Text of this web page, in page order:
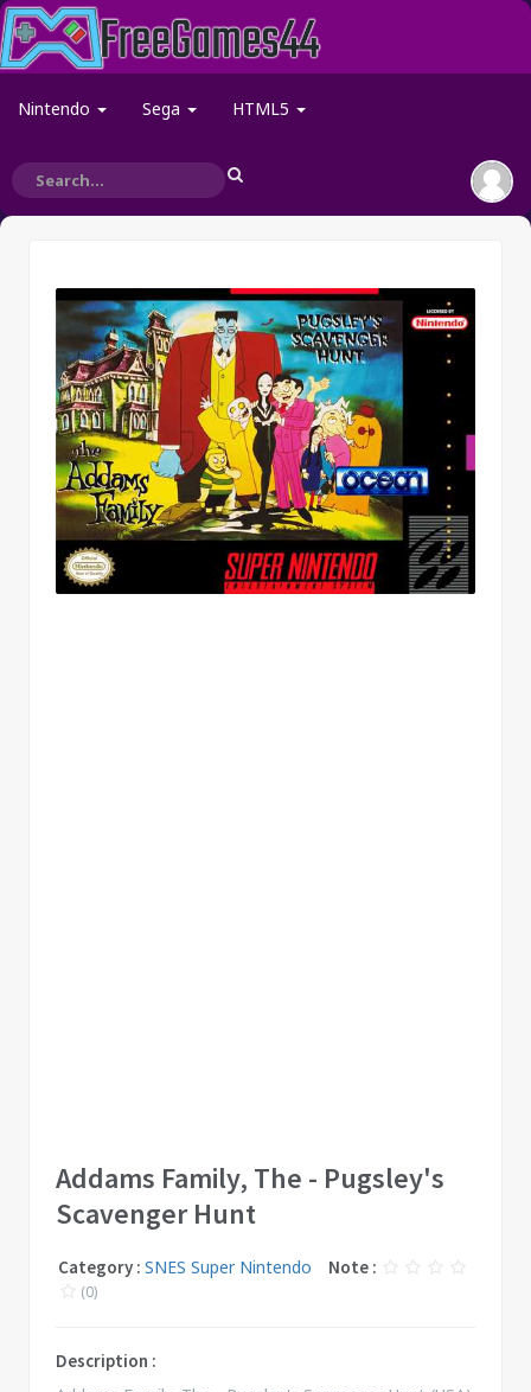
Nintendo Sega HTML5
Addams Family, The - Pugsley's
Scavenger Hunt
Category : SNES Super Nintendo Note :
(0)
Description :